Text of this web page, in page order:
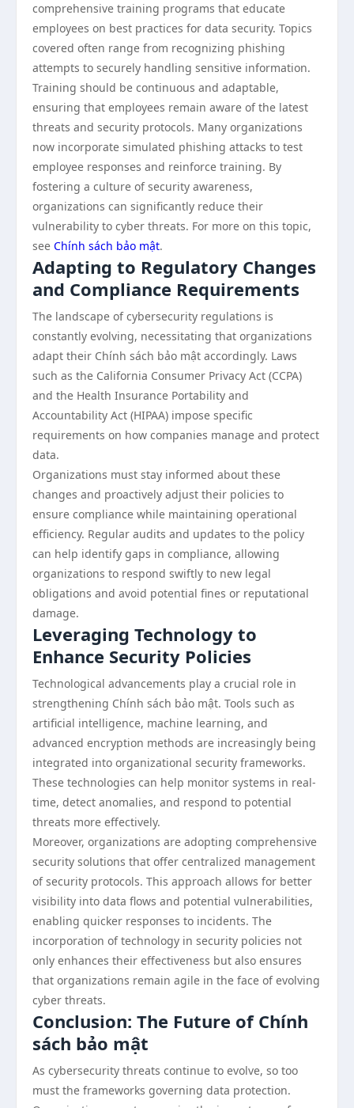
comprehensive training programs that educate
employees on best practices for data security. Topics
covered often range from recognizing phishing
attempts to securely handling sensitive information.
Training should be continuous and adaptable,
ensuring that employees remain aware of the latest
threats and security protocols. Many organizations
now incorporate simulated phishing attacks to test
employee responses and reinforce training. By
fostering a culture of security awareness,
organizations can significantly reduce their
vulnerability to cyber threats. For more on this topic,
see Chính sách bảo mật.
Adapting to Regulatory Changes
and Compliance Requirements
The landscape of cybersecurity regulations is
constantly evolving, necessitating that organizations
adapt their Chính sách bảo mật accordingly. Laws
such as the California Consumer Privacy Act (CCPA)
and the Health Insurance Portability and
Accountability Act (HIPAA) impose specific
requirements on how companies manage and protect
data.
Organizations must stay informed about these
changes and proactively adjust their policies to
ensure compliance while maintaining operational
efficiency. Regular audits and updates to the policy
can help identify gaps in compliance, allowing
organizations to respond swiftly to new legal
obligations and avoid potential fines or reputational
damage.
Leveraging Technology to
Enhance Security Policies
Technological advancements play a crucial role in
strengthening Chính sách bảo mật. Tools such as
artificial intelligence, machine learning, and
advanced encryption methods are increasingly being
integrated into organizational security frameworks.
These technologies can help monitor systems in real-
time, detect anomalies, and respond to potential
threats more effectively.
Moreover, organizations are adopting comprehensive
security solutions that offer centralized management
of security protocols. This approach allows for better
visibility into data flows and potential vulnerabilities,
enabling quicker responses to incidents. The
incorporation of technology in security policies not
only enhances their effectiveness but also ensures
that organizations remain agile in the face of evolving
cyber threats.
Conclusion: The Future of Chính
sách bảo mật
As cybersecurity threats continue to evolve, so too
must the frameworks governing data protection.